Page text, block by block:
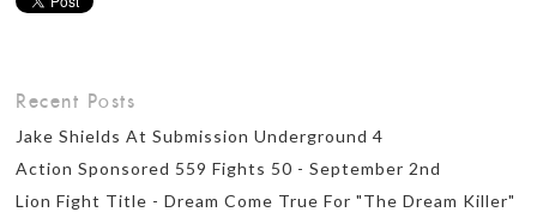
Recent Posts
Jake Shields At Submission Underground 4
Action Sponsored 559 Fights 50 - September 2nd
Lion Fight Title - Dream Come True For "The Dream Killer"